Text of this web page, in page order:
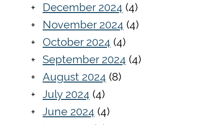
December 2024 (4)
November 2024 (4)
October 2024 (4)
September 2024 (4)
August 2024 (8)
July 2024 (4)
June 2024 (4)